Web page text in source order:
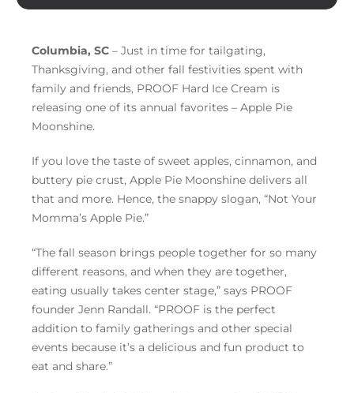
Columbia, SC – Just in time for tailgating,
Thanksgiving, and other fall festivities spent with
family and friends, PROOF Hard Ice Cream is
releasing one of its annual favorites – Apple Pie
Moonshine.
If you love the taste of sweet apples, cinnamon, and
buttery pie crust, Apple Pie Moonshine delivers all
that and more. Hence, the snappy slogan, “Not Your
Momma’s Apple Pie.”
“The fall season brings people together for so many
different reasons, and when they are together,
eating usually takes center stage,” says PROOF
founder Jenn Randall. “PROOF is the perfect
addition to family gatherings and other special
events because it’s a delicious and fun product to
eat and share.”